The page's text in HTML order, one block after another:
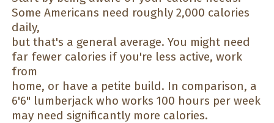
Some Americans need roughly 2,000 calories
daily,
but that's a general average. You might need
far fewer calories if you're less active, work
from
home, or have a petite build. In comparison, a
6'6" lumberjack who works 100 hours per week
may need significantly more calories.